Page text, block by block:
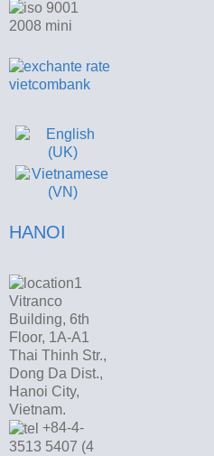
HANOI
Vitranco
Building, 6th
Floor, 1A-A1
Thai Thinh Str.,
Dong Da Dist.,
Hanoi City,
Vietnam.
+84-4-
3513 5407 (4